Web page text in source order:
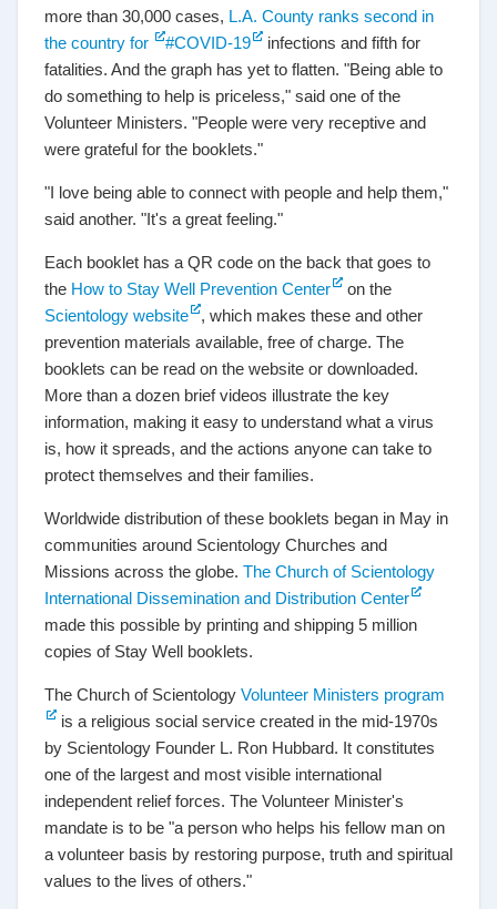
more than 30,000 cases, L.A. County ranks second in
the country for
#COVID-19
infections and fifth for
fatalities. And the graph has yet to flatten. "Being able to
do something to help is priceless," said one of the
Volunteer Ministers. "People were very receptive and
were grateful for the booklets."
"I love being able to connect with people and help them,"
said another. "It's a great feeling."
Each booklet has a QR code on the back that goes to
the How to Stay Well Prevention Center
on the
Scientology website
, which makes these and other
prevention materials available, free of charge. The
booklets can be read on the website or downloaded.
More than a dozen brief videos illustrate the key
information, making it easy to understand what a virus
is, how it spreads, and the actions anyone can take to
protect themselves and their families.
Worldwide distribution of these booklets began in May in
communities around Scientology Churches and
Missions across the globe. The Church of Scientology
International Dissemination and Distribution Center
made this possible by printing and shipping 5 million
copies of Stay Well booklets.
The Church of Scientology Volunteer Ministers program
is a religious social service created in the mid-1970s
by Scientology Founder L. Ron Hubbard. It constitutes
one of the largest and most visible international
independent relief forces. The Volunteer Minister's
mandate is to be "a person who helps his fellow man on
a volunteer basis by restoring purpose, truth and spiritual
values to the lives of others."